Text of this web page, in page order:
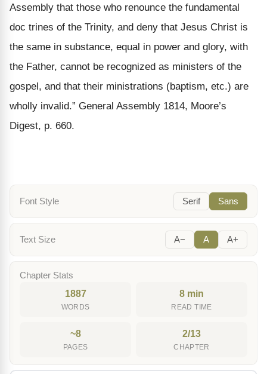
Assembly that those who renounce the fundamental
doc trines of the Trinity, and deny that Jesus Christ is
the same in substance, equal in power and glory, with
the Father, cannot be recognized as ministers of the
gospel, and that their ministrations (baptism, etc.) are
wholly invalid.” General Assembly 1814, Moore’s
Digest, p. 660.
Font Style Serif Sans
Text Size A− A A+
Chapter Stats
1887
WORDS
8 min
READ TIME
~8
PAGES
2/13
CHAPTER